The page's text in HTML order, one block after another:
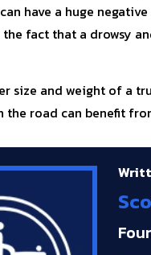
have a huge
fact that a drowsy
size and weight of a
the road can benefit